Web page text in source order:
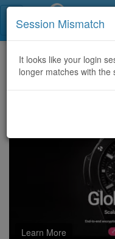
Home Categories
What Is The Best Crypto Recovery
Learn More
Session Mismatch
It looks like your login
longer matches with the